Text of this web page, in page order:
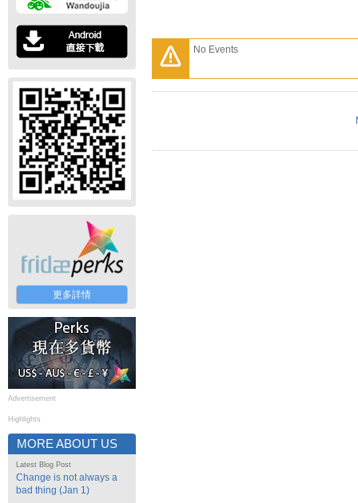
更多詳情
Advertisement
Highlights
MORE ABOUT US
Latest Blog Post
Change is not always a
bad thing (Jan 1)
No Events